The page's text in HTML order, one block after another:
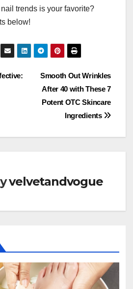
trends is your favorite?
below!
Smooth Out Wrinkles
After 40 with These 7
Potent OTC Skincare
Ingredients
velvetandvogue